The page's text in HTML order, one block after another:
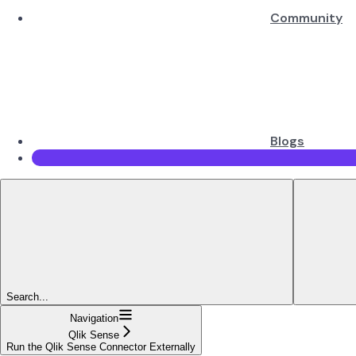
Community
Blogs
Search...
Navigation
Qlik Sense
Run the Qlik Sense Connector Externally